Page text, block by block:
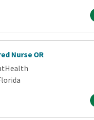
Nurse OR